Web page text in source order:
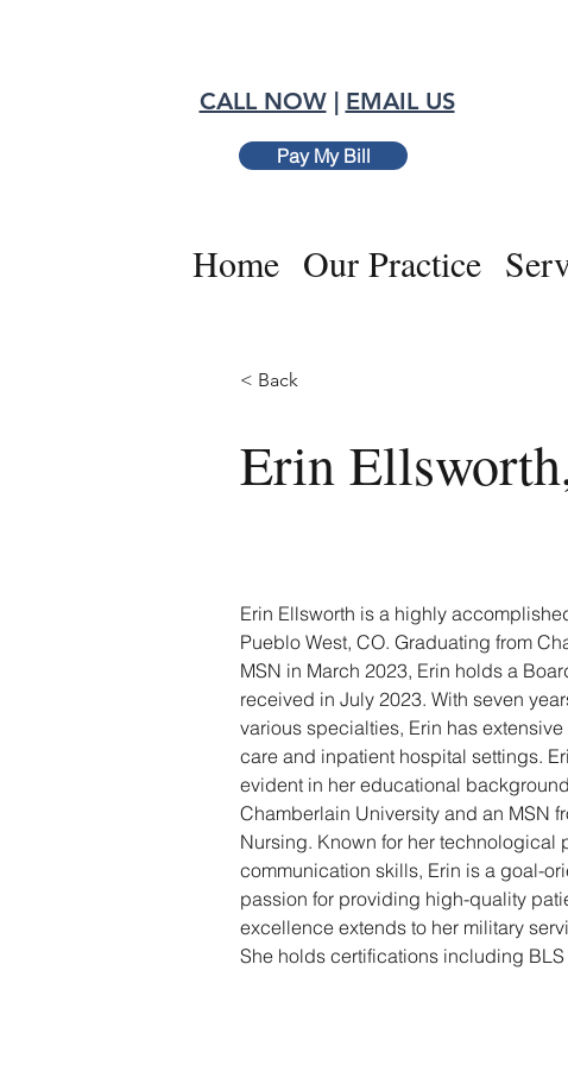
CALL NOW| EMAIL US
Pay My Bill
Home Our Practice
< Back
Erin
Erin Ellsworth is a highly
Pueblo West, CO. Graduating from
MSN in March 2023, Erin holds a
received in July 2023. With seven
various specialties, Erin has
care and inpatient hospital settings.
evident in her educational
Chamberlain University and an MSN
Nursing. Known for her technological
communication skills, Erin is a goal-
passion for providing high-quality
excellence extends to her military
She holds certifications including